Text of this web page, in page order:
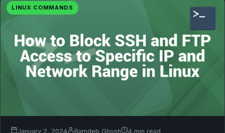
LINUX COMMANDS
January 2, 2024 Bamdeb Ghosh 4 min read